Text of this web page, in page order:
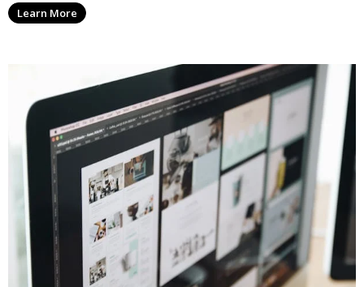
Learn More